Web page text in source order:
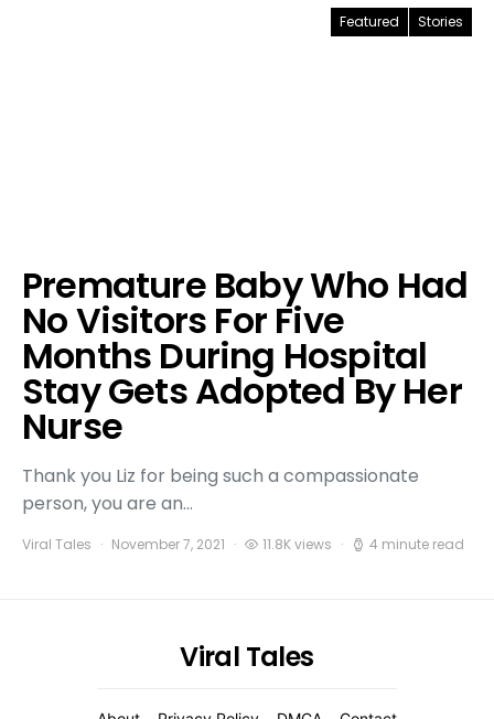
Featured Stories
Premature Baby Who Had
No Visitors For Five
Months During Hospital
Stay Gets Adopted By Her
Nurse
Thank you Liz for being such a compassionate
person, you are an…
Viral Tales November 7, 2021 11.8K views 4 minute read
Viral Tales